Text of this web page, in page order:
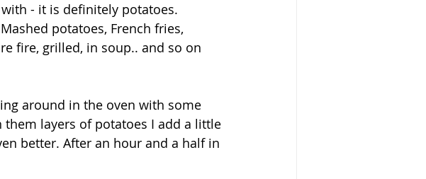
- it is definitely potatoes.
potatoes, French fries,
fire, grilled, in soup.. and so on
around in the oven with some
them layers of potatoes I add a little
better. After an hour and a half in